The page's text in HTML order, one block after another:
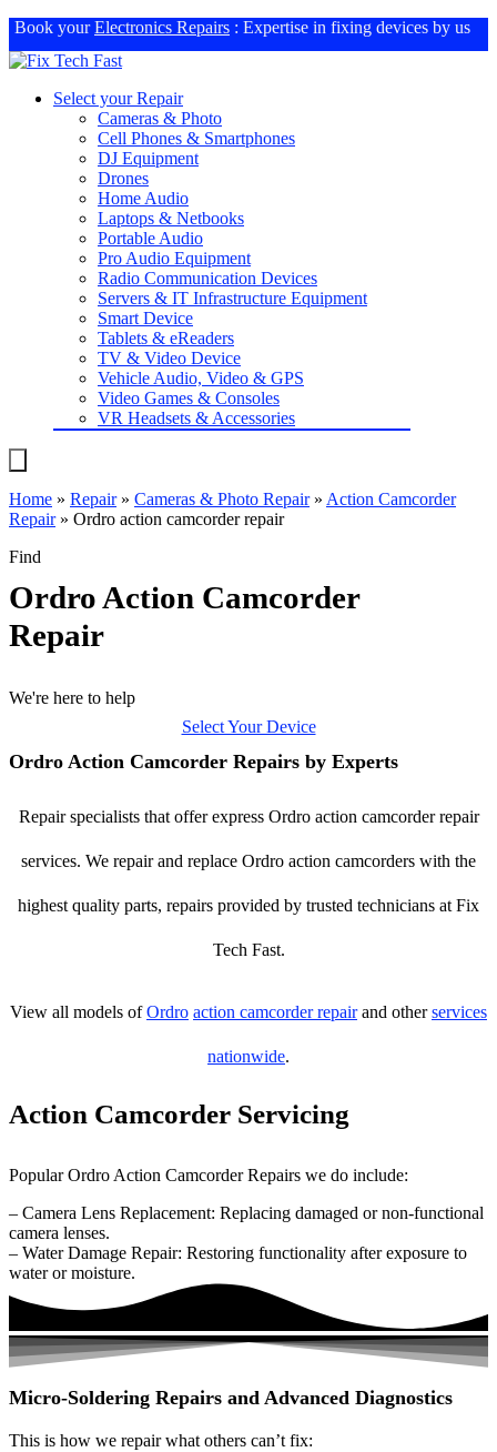
Book yourElectronics Repairs : Expertise in fixing devices by us
Select your Repair
Cameras & Photo
Cell Phones & Smartphones
DJ Equipment
Drones
Home Audio
Laptops & Netbooks
Portable Audio
Pro Audio Equipment
Radio Communication Devices
Servers & IT Infrastructure Equipment
Smart Device
Tablets & eReaders
TV & Video Device
Vehicle Audio, Video & GPS
Video Games & Consoles
VR Headsets & Accessories
Home » Repair» Cameras & Photo Repair» Action Camcorder
Repair» Ordro action camcorder repair
Find
Ordro Action Camcorder
Repair
We're here to help
Select Your Device
Ordro Action Camcorder Repairs by Experts
Repair specialists that offer express Ordro action camcorder repair
services. We repair and replace Ordro action camcorders with the
highest quality parts, repairs provided by trusted technicians at Fix
Tech Fast.
View all models ofOrdro action camcorder repairand otherservices
nationwide.
Action Camcorder Servicing
Popular Ordro Action Camcorder Repairs we do include:
– Camera Lens Replacement: Replacing damaged or non-functional
camera lenses.
– Water Damage Repair: Restoring functionality after exposure to
water or moisture.
Micro-Soldering Repairs and Advanced Diagnostics
This is how we repair what others can’t fix: